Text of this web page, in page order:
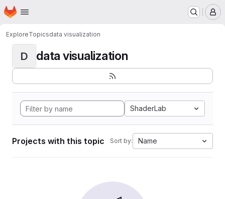
Skip to main content
Homepage
ExploreTopicsdata visualization
D data visualization
ShaderLab
Projects with this topic Sort by: Name